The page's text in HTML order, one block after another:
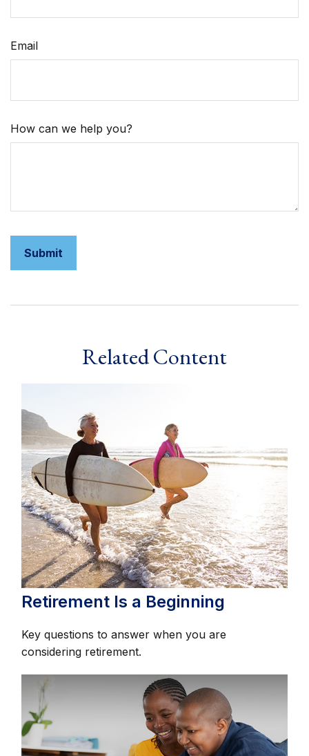
Email
How can we help you?
Related Content
Retirement Is a Beginning
Key questions to answer when you are
considering retirement.